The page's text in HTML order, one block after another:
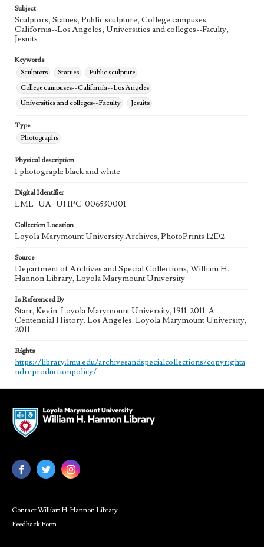
Subject
Sculptors; Statues; Public sculpture; College campuses--
California--Los Angeles; Universities and colleges--Faculty;
Jesuits
Keywords
Sculptors
Statues
Public sculpture
College campuses--California--Los Angeles
Universities and colleges--Faculty
Jesuits
Type
Photographs
Physical description
1 photograph: black and white
Digital Identifier
LML_UA_UHPC-006530001
Collection Location
Loyola Marymount University Archives, PhotoPrints 12D2
Source
Department of Archives and Special Collections, William H.
Hannon Library, Loyola Marymount University
Is Referenced By
Starr, Kevin. Loyola Marymount University, 1911-2011: A
Centennial History. Los Angeles: Loyola Marymount University,
2011.
Rights
https://library.lmu.edu/archivesandspecialcollections/copyrighta
ndreproductionpolicy/
Contact William H. Hannon Library
Feedback Form